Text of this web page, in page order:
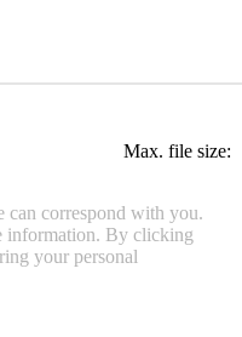
Max. file size:
can correspond with you.
information. By clicking
your personal